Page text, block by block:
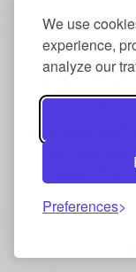
We use
experience,
analyze our
Preferences
Lucas High
Lucas High
has been
trouble-free